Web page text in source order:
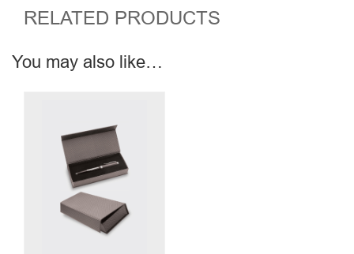
RELATED PRODUCTS
You may also like…